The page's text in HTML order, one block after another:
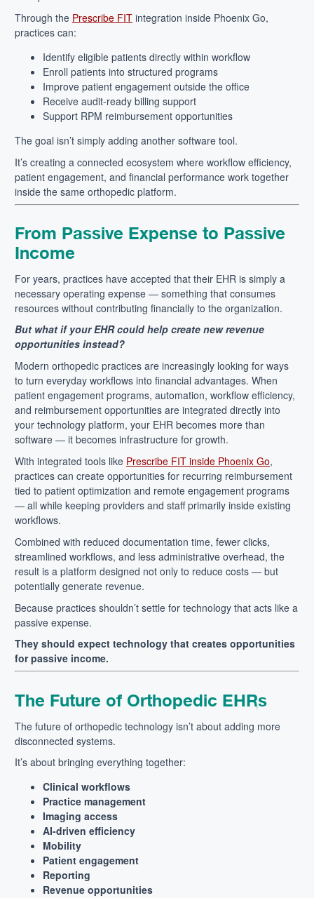
Through the Prescribe FIT integration inside Phoenix Go,
practices can:
Identify eligible patients directly within workflow
Enroll patients into structured programs
Improve patient engagement outside the office
Receive audit-ready billing support
Support RPM reimbursement opportunities
The goal isn’t simply adding another software tool.
It’s creating a connected ecosystem where workflow efficiency,
patient engagement, and financial performance work together
inside the same orthopedic platform.
From Passive Expense to Passive
Income
For years, practices have accepted that their EHR is simply a
necessary operating expense — something that consumes
resources without contributing financially to the organization.
But what if your EHR could help create new revenue
opportunities instead?
Modern orthopedic practices are increasingly looking for ways
to turn everyday workflows into financial advantages. When
patient engagement programs, automation, workflow efficiency,
and reimbursement opportunities are integrated directly into
your technology platform, your EHR becomes more than
software — it becomes infrastructure for growth.
With integrated tools like Prescribe FIT inside Phoenix Go,
practices can create opportunities for recurring reimbursement
tied to patient optimization and remote engagement programs
— all while keeping providers and staff primarily inside existing
workflows.
Combined with reduced documentation time, fewer clicks,
streamlined workflows, and less administrative overhead, the
result is a platform designed not only to reduce costs — but
potentially generate revenue.
Because practices shouldn’t settle for technology that acts like a
passive expense.
They should expect technology that creates opportunities
for passive income.
The Future of Orthopedic EHRs
The future of orthopedic technology isn’t about adding more
disconnected systems.
It’s about bringing everything together:
Clinical workflows
Practice management
Imaging access
AI-driven efficiency
Mobility
Patient engagement
Reporting
Revenue opportunities